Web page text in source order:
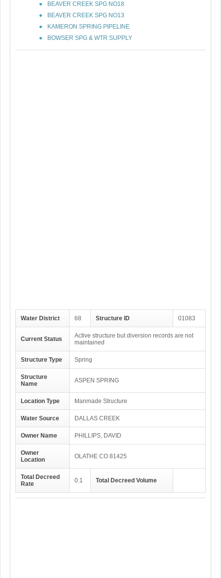
BEAVER CREEK SPG NO18
BEAVER CREEK SPG NO13
KAMERON SPRING PIPELINE
BOWSER SPG & WTR SUPPLY
Water District 68 Structure ID 01083
Current Status
Active structure but diversion records are not
maintained
Structure Type Spring
Structure
Name
ASPEN SPRING
Location Type Manmade Structure
Water Source DALLAS CREEK
Owner Name PHILLIPS, DAVID
Owner
Location
OLATHE CO 81425
Total Decreed
Rate
0.1 Total Decreed Volume